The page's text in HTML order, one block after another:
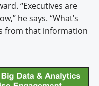
“Executives are
he says. “What’s
from that information